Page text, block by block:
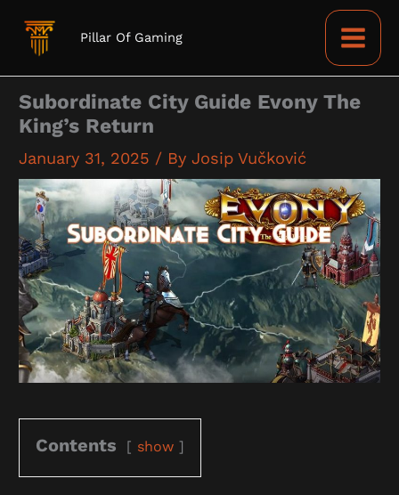
Pillar Of Gaming
Subordinate City Guide Evony The
King’s Return
January 31, 2025 / By Josip Vučković
Contents show